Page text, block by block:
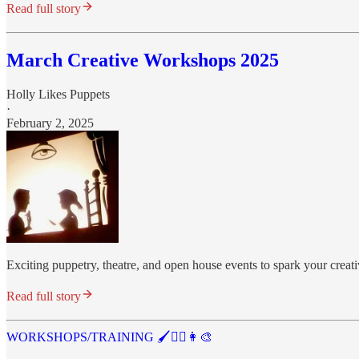
Read full story
March Creative Workshops 2025
Holly Likes Puppets
·
February 2, 2025
Exciting puppetry, theatre, and open house events to spark your
Read full story
WORKSHOPS/TRAINING 🖌️🤹‍♂️👩‍🎨